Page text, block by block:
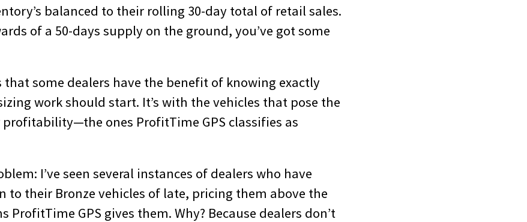
balanced to their rolling 30-day total of retail sales.
of a 50-days supply on the ground, you’ve got some
that some dealers have the benefit of knowing exactly
work should start. It’s with the vehicles that pose the
ones ProfitTime GPS classifies as
I’ve seen several instances of dealers who have
to their Bronze vehicles of late, pricing them above the
ProfitTime GPS gives them. Why? Because dealers don’t